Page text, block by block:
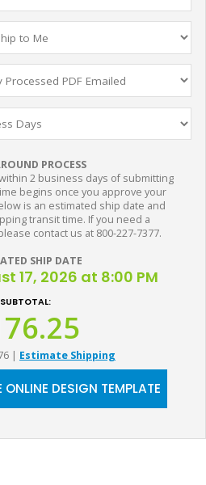
PROCESS
2 business days of submitting
begins once you approve your
is an estimated ship date and
transit time. If you need a
contact us at 800-227-7377.
SHIP DATE
17, 2026 at 8:00 PM
SUBTOTAL:
| Estimate Shipping
ONLINE DESIGN TEMPLATE